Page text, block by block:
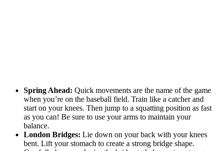
Spring Ahead: Quick movements are the name of the game
when you’re on the baseball field. Train like a catcher and
start on your knees. Then jump to a squatting position as fast
as you can! Be sure to use your arms to maintain your
balance.
London Bridges: Lie down on your back with your knees
bent. Lift your stomach to create a strong bridge shape.